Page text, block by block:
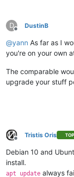
D
Offline
DustinB
@yann As far as I
you're on your own
The comparable
upgrade your stuff
Offline
Tristis Oris
Debian 10 and
install.
apt update always